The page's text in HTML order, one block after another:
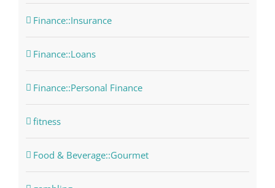
Finance::Insurance
Finance::Loans
Finance::Personal Finance
fitness
Food & Beverage::Gourmet